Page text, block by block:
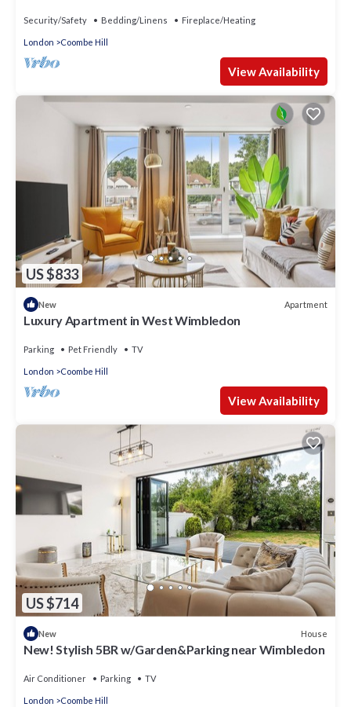
Security/Safety Bedding/Linens Fireplace/Heating
London Coombe Hill
View Availability
US $833
New Apartment
Luxury Apartment in West Wimbledon
Parking Pet Friendly TV
London Coombe Hill
View Availability
US $714
New House
New! Stylish 5BR w/Garden&Parking near Wimbledon
Air Conditioner Parking TV
London Coombe Hill